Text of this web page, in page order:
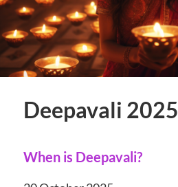
Deepavali 2025
When is Deepavali?